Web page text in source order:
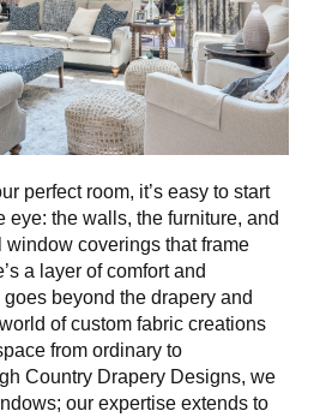
perfect room, it’s easy to start
eye: the walls, the furniture, and
window coverings that frame
a layer of comfort and
beyond the drapery and
of custom fabric creations
from ordinary to
Country Drapery Designs, we
our expertise extends to